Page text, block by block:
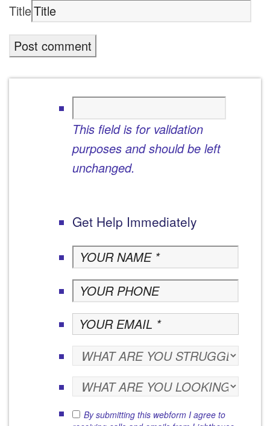
Title
This field is for validation
purposes and should be left
unchanged.
Get Help Immediately
By submitting this webform I agree to